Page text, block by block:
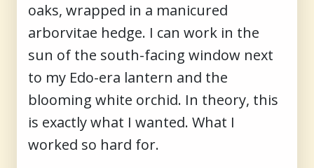
oaks, wrapped in a manicured
arborvitae hedge. I can work in the
sun of the south-facing window next
to my Edo-era lantern and the
blooming white orchid. In theory, this
is exactly what I wanted. What I
worked so hard for.